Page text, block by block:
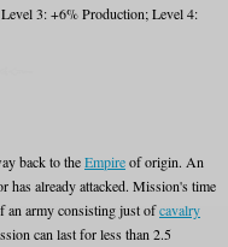
3: +6% Production; Level 4:
back to theEmpireof origin. An
has already attacked. Mission's time
an army consisting just ofcavalry
can last for less than 2.5